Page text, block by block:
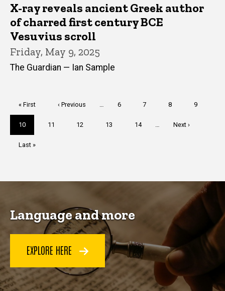
X-ray reveals ancient Greek author
of charred first century BCE
Vesuvius scroll
Friday, May 9, 2025
The Guardian — Ian Sample
First
page
« First
Previous
‹ Previous Page
6 Page
7 Page
8 Page
9
Current
page
10 Page
11 Page
12 Page
13 Page
14
Next
Next ›
Last
Last »
Language and more
EXPLORE HERE